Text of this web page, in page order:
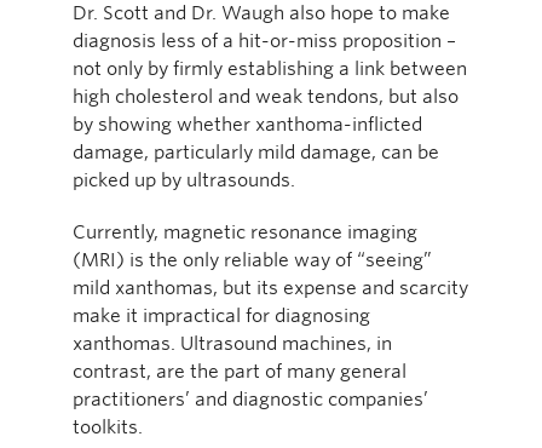
Dr. Scott and Dr. Waugh also hope to make
diagnosis less of a hit-or-miss proposition –
not only by firmly establishing a link between
high cholesterol and weak tendons, but also
by showing whether xanthoma-inflicted
damage, particularly mild damage, can be
picked up by ultrasounds.
Currently, magnetic resonance imaging
(MRI) is the only reliable way of “seeing”
mild xanthomas, but its expense and scarcity
make it impractical for diagnosing
xanthomas. Ultrasound machines, in
contrast, are the part of many general
practitioners’ and diagnostic companies’
toolkits.